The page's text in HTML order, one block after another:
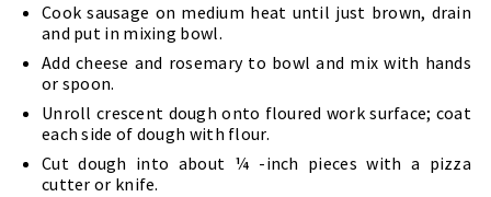
Cook sausage on medium heat until just brown, drain
and put in mixing bowl.
Add cheese and rosemary to bowl and mix with hands
or spoon.
Unroll crescent dough onto floured work surface; coat
each side of dough with flour.
Cut dough into about ¼ -inch pieces with a pizza
cutter or knife.